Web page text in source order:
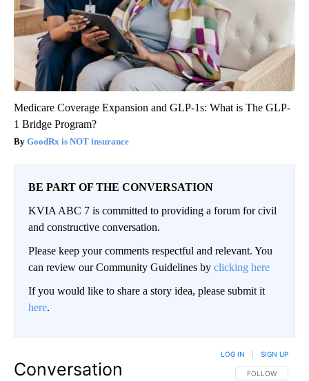
Medicare Coverage Expansion and GLP-1s: What is The GLP-
1 Bridge Program?
GoodRx is NOT insurance
BE PART OF THE CONVERSATION
KVIA ABC 7 is committed to providing a forum for civil
and constructive conversation.
Please keep your comments respectful and relevant. You
can review our Community Guidelines by clicking here
If you would like to share a story idea, please submit it
here.
Conversation FOLLOW THIS
FOLLOW
LOG IN SIGN UP